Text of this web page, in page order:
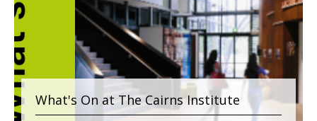
What's On at The Cairns Institute